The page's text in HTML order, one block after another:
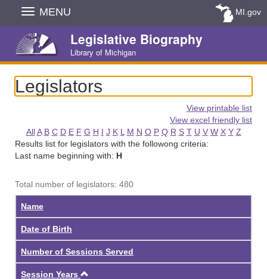
Skip
Navigation
MENU MI.gov
Legislative Biography
Library of Michigan
Legislators
View printable list
View excel friendly list
All A B C D E F G H I J K L M N O P Q R S T U V W X Y Z
Results list for legislators with the followong criteria:
Last name beginning with: H
Total number of legislators: 480
Name
Date of Birth
Number of Sessions Served
Session Years